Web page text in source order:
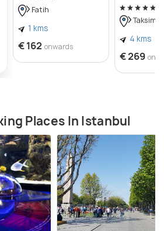
Fatih
1 kms
€ 162 onwards
Taksim
4 kms
€ 269
Places In Istanbul